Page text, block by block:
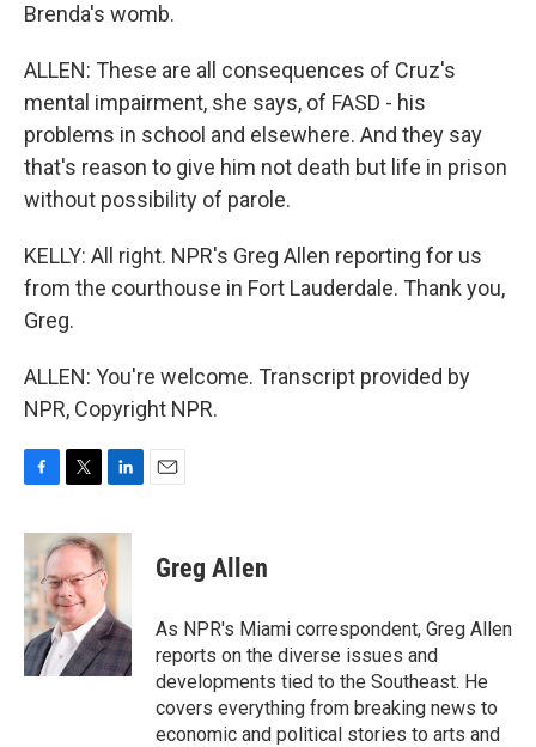
Brenda's womb.
ALLEN: These are all consequences of Cruz's
mental impairment, she says, of FASD - his
problems in school and elsewhere. And they say
that's reason to give him not death but life in prison
without possibility of parole.
KELLY: All right. NPR's Greg Allen reporting for us
from the courthouse in Fort Lauderdale. Thank you,
Greg.
ALLEN: You're welcome. Transcript provided by
NPR, Copyright NPR.
c
e
b
o
o
k
i
t
e
r
n
k
e
d
I
n
Greg Allen
As NPR's Miami correspondent, Greg Allen
reports on the diverse issues and
developments tied to the Southeast. He
covers everything from breaking news to
economic and political stories to arts and